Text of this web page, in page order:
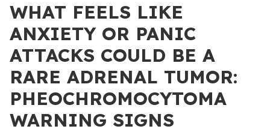
WHAT FEELS LIKE
ANXIETY OR PANIC
ATTACKS COULD BE A
RARE ADRENAL TUMOR:
PHEOCHROMOCYTOMA
WARNING SIGNS